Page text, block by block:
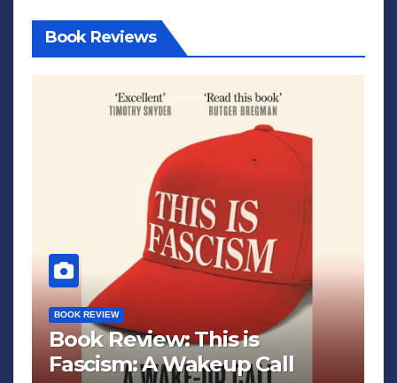
Book Reviews
BOOK REVIEW
Book Review: This is
Fascism: A Wakeup Call